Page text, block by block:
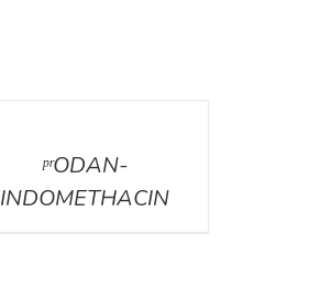
ᵖʳODAN-
INDOMETHACIN